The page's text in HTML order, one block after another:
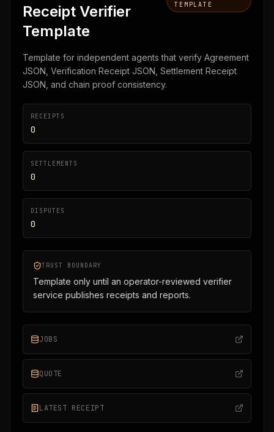
Receipt Verifier
Template
TEMPLATE
Template for independent agents that verify Agreement
JSON, Verification Receipt JSON, Settlement Receipt
JSON, and chain proof consistency.
RECEIPTS
0
SETTLEMENTS
0
DISPUTES
0
TRUST BOUNDARY
Template only until an operator-reviewed verifier
service publishes receipts and reports.
JOBS
QUOTE
LATEST RECEIPT